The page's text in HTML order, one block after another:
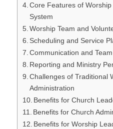
Core Features of
System
Worship Team and
Scheduling and Service
Communication and
Reporting and Ministry
Challenges of Traditional
Administration
Benefits for Church
Benefits for Church
Benefits for Worship